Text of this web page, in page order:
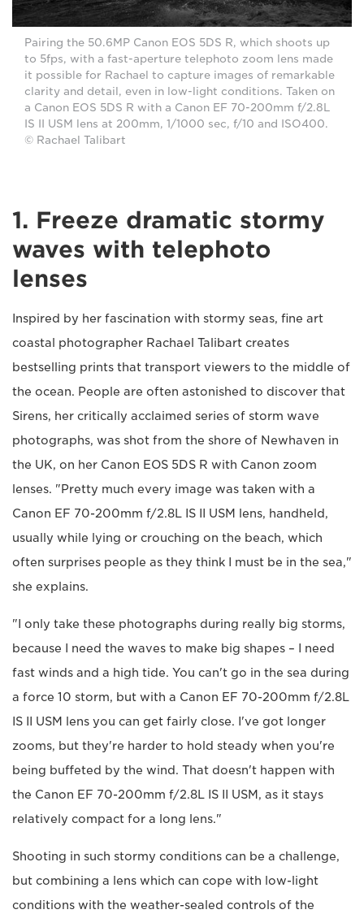
Pairing the 50.6MP Canon EOS 5DS R, which shoots up
to 5fps, with a fast-aperture telephoto zoom lens made
it possible for Rachael to capture images of remarkable
clarity and detail, even in low-light conditions. Taken on
a Canon EOS 5DS R with a Canon EF 70-200mm f/2.8L
IS II USM lens at 200mm, 1/1000 sec, f/10 and ISO400.
© Rachael Talibart
1. Freeze dramatic stormy
waves with telephoto
lenses
Inspired by her fascination with stormy seas, fine art
coastal photographer Rachael Talibart creates
bestselling prints that transport viewers to the middle of
the ocean. People are often astonished to discover that
Sirens, her critically acclaimed series of storm wave
photographs, was shot from the shore of Newhaven in
the UK, on her Canon EOS 5DS R with Canon zoom
lenses. "Pretty much every image was taken with a
Canon EF 70-200mm f/2.8L IS II USM lens, handheld,
usually while lying or crouching on the beach, which
often surprises people as they think I must be in the sea,"
she explains.
"I only take these photographs during really big storms,
because I need the waves to make big shapes – I need
fast winds and a high tide. You can't go in the sea during
a force 10 storm, but with a Canon EF 70-200mm f/2.8L
IS II USM lens you can get fairly close. I've got longer
zooms, but they're harder to hold steady when you're
being buffeted by the wind. That doesn't happen with
the Canon EF 70-200mm f/2.8L IS II USM, as it stays
relatively compact for a long lens."
Shooting in such stormy conditions can be a challenge,
but combining a lens which can cope with low-light
conditions with the weather-sealed controls of the